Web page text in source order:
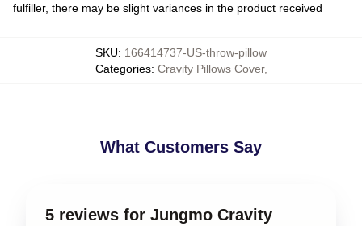
fulfiller, there may be slight variances in the product received
SKU: 166414737-US-throw-pillow
Categories: Cravity Pillows Cover,
What Customers Say
5 reviews for Jungmo Cravity